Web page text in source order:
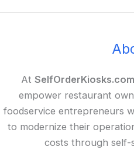
At SelfOrderKiosks.com
empower restaurant
foodservice entrepreneurs
to modernize their
costs through self-